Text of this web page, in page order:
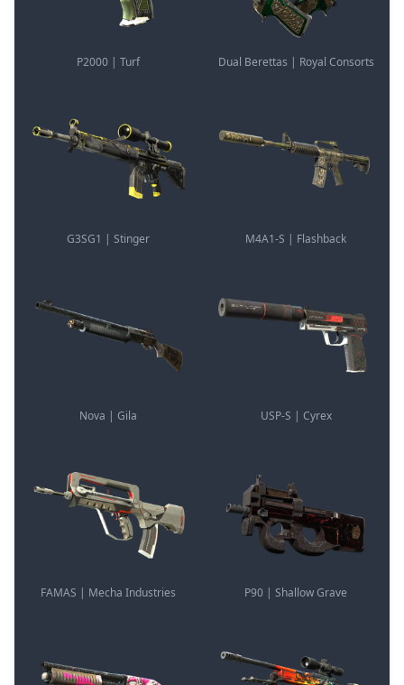
P2000 | Turf Dual Berettas | Royal Consorts
G3SG1 | Stinger M4A1-S | Flashback
Nova | Gila USP-S | Cyrex
FAMAS | Mecha Industries P90 | Shallow Grave